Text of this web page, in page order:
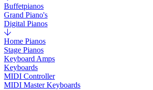
Buffetpianos
Grand Piano's
Digital Pianos
Home Pianos
Stage Pianos
Keyboard Amps
Keyboards
MIDI Controller
MIDI Master Keyboards